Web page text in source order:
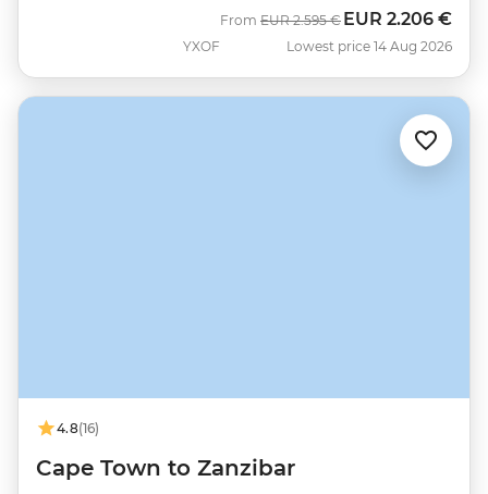
YXOF
From Was
EUR 2.595 € Now
EUR 2.206 €
Lowest price 14 Aug 2026
4.8(16)
Cape Town to Zanzibar